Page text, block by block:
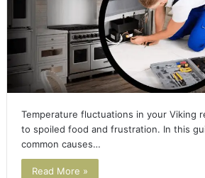
Temperature fluctuations in your Viking
to spoiled food and frustration. In this
common causes…
Read More »